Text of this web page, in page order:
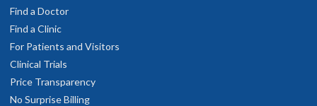
Find a Doctor
Find a Clinic
For Patients and Visitors
Clinical Trials
Price Transparency
No Surprise Billing